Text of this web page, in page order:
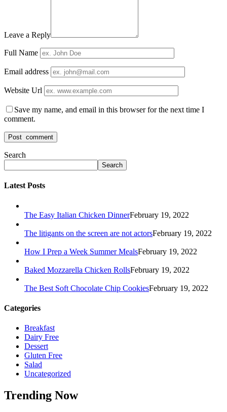
Leave a Reply
Full Name
Email address
Website Url
Save my name, and email in this browser for the next time I
comment.
Search
Search
Latest Posts
The Easy Italian Chicken DinnerFebruary 19, 2022
The litigants on the screen are not actorsFebruary 19, 2022
How I Prep a Week Summer MealsFebruary 19, 2022
Baked Mozzarella Chicken RollsFebruary 19, 2022
The Best Soft Chocolate Chip CookiesFebruary 19, 2022
Categories
Breakfast
Dairy Free
Dessert
Gluten Free
Salad
Uncategorized
Trending Now